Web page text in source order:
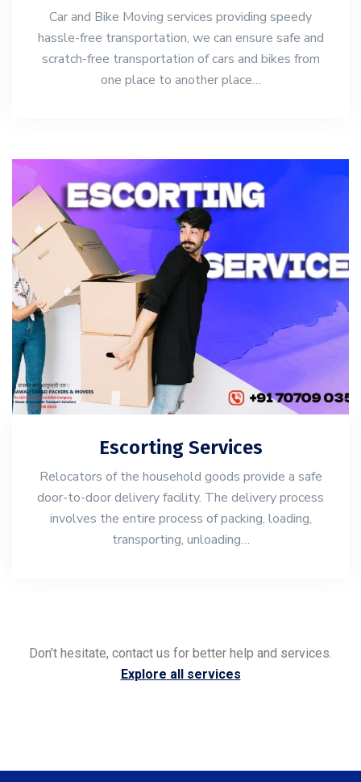
Car and Bike Moving services providing speedy
hassle-free transportation, we can ensure safe and
scratch-free transportation of cars and bikes from
one place to another place…
Escorting Services
Relocators of the household goods provide a safe
door-to-door delivery facility. The delivery process
involves the entire process of packing, loading,
transporting, unloading…
Don’t hesitate, contact us for better help and services.
Explore all services